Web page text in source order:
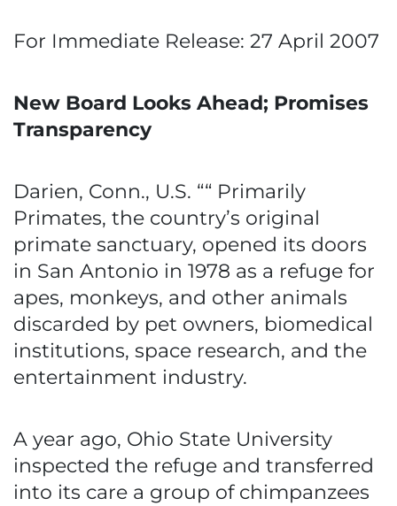
For Immediate Release: 27 April 2007
New Board Looks Ahead; Promises
Transparency
Darien, Conn., U.S. ““ Primarily
Primates, the country’s original
primate sanctuary, opened its doors
in San Antonio in 1978 as a refuge for
apes, monkeys, and other animals
discarded by pet owners, biomedical
institutions, space research, and the
entertainment industry.
A year ago, Ohio State University
inspected the refuge and transferred
into its care a group of chimpanzees